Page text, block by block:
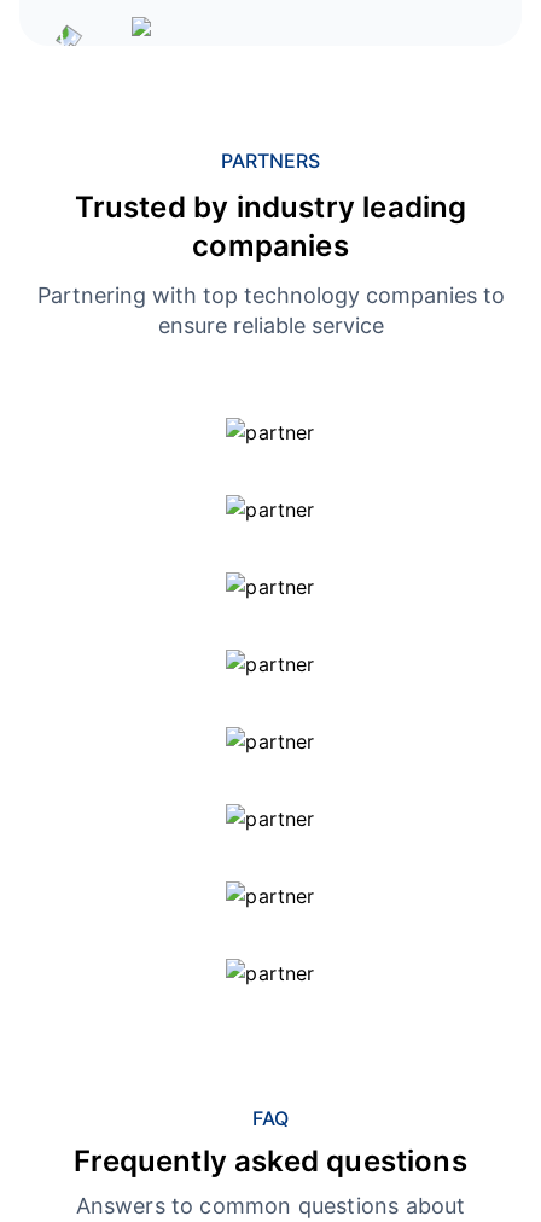
PARTNERS
Trusted by industry leading
companies
Partnering with top technology companies to
ensure reliable service
FAQ
Frequently asked questions
Answers to common questions about